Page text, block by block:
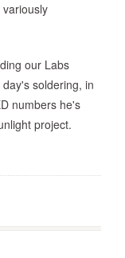
our Labs
soldering, in
numbers he's
project.